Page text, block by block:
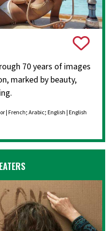
70 years of images
marked by beauty,
| French; Arabic; English | English